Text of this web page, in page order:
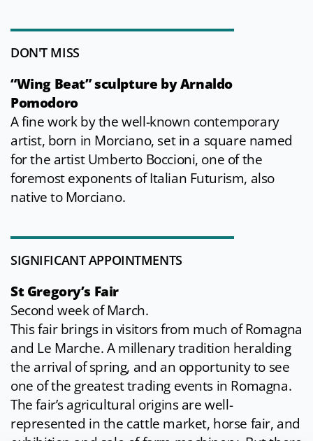
DON'T MISS
“Wing Beat” sculpture by Arnaldo
Pomodoro
A fine work by the well-known contemporary
artist, born in Morciano, set in a square named
for the artist Umberto Boccioni, one of the
foremost exponents of Italian Futurism, also
native to Morciano.
SIGNIFICANT APPOINTMENTS
St Gregory’s Fair
Second week of March.
This fair brings in visitors from much of Romagna
and Le Marche. A millenary tradition heralding
the arrival of spring, and an opportunity to see
one of the greatest trading events in Romagna.
The fair’s agricultural origins are well-
represented in the cattle market, horse fair, and